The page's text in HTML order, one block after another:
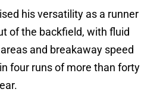
his versatility as a runner
of the backfield, with fluid
and breakaway speed
four runs of more than forty